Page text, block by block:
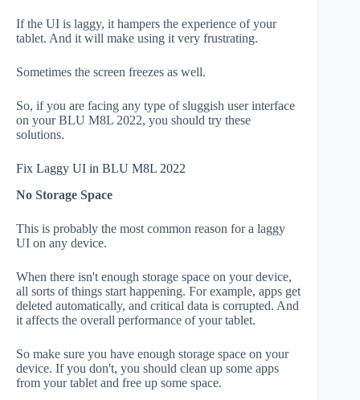
If the UI is laggy, it hampers the experience of your
tablet. And it will make using it very frustrating.
Sometimes the screen freezes as well.
So, if you are facing any type of sluggish user interface
on your BLU M8L 2022, you should try these
solutions.
Fix Laggy UI in BLU M8L 2022
No Storage Space
This is probably the most common reason for a laggy
UI on any device.
When there isn't enough storage space on your device,
all sorts of things start happening. For example, apps get
deleted automatically, and critical data is corrupted. And
it affects the overall performance of your tablet.
So make sure you have enough storage space on your
device. If you don't, you should clean up some apps
from your tablet and free up some space.